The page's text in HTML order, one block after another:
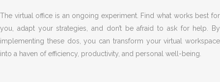
The virtual office is an ongoing experiment. Find what works best for
you, adapt your strategies, and don’t be afraid to ask for help. By
implementing these dos, you can transform your virtual workspace
into a haven of efficiency, productivity, and personal well-being.